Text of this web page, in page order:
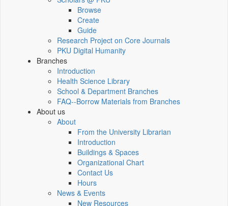
Browse
Create
Guide
Research Project on Core Journals
PKU Digital Humanity
Branches
Introduction
Health Science Library
School & Department Branches
FAQ--Borrow Materials from Branches
About us
About
From the University Librarian
Introduction
Buildings & Spaces
Organizational Chart
Contact Us
Hours
News & Events
New Resources